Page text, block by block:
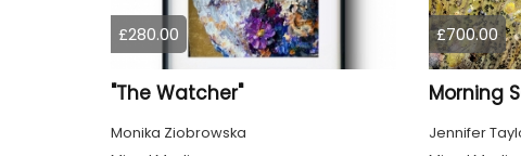
£280.00
"The Watcher"
Monika Ziobrowska
£700.00
Morning
Jennifer